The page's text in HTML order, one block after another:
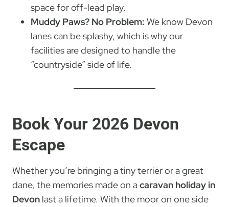
space for off-lead play.
Muddy Paws? No Problem: We know Devon
lanes can be splashy, which is why our
facilities are designed to handle the
“countryside” side of life.
Book Your 2026 Devon
Escape
Whether you’re bringing a tiny terrier or a great
dane, the memories made on acaravan holiday in
Devon last a lifetime. With the moor on one side